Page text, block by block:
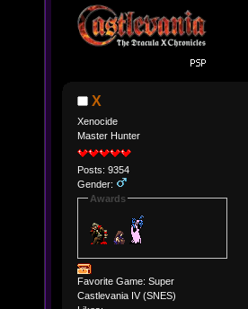
X
Xenocide
Master Hunter
Posts: 9354
Gender:
Awards
Favorite Game: Super
Castlevania IV (SNES)